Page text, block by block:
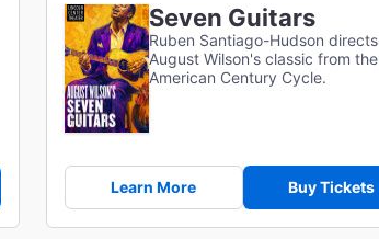
Seven Guitars
Ruben Santiago-Hudson directs
August Wilson's classic from the
American Century Cycle.
Learn More Buy Tickets